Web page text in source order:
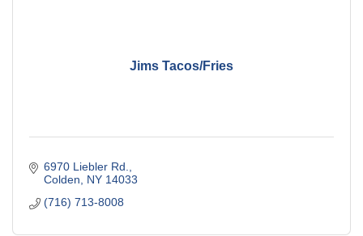
Jims Tacos/Fries
6970 Liebler Rd.
Colden
NY 14033
(716) 713-8008